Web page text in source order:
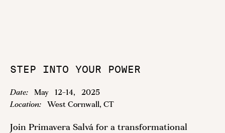
STEP INTO YOUR POWER
Date: May 12-14,
2025
Location:
West Cornwall, CT
Join Primavera Salvá for a transformational